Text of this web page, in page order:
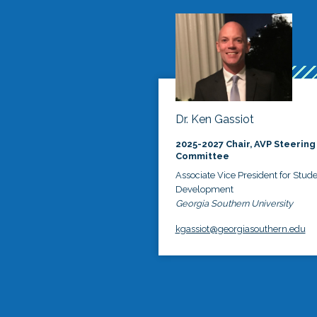
Dr. Ken Gassiot
2025-2027 Chair, AVP Steering
Committee
Associate Vice President for
Development
Georgia Southern University
kgassiot@georgiasouthern.edu